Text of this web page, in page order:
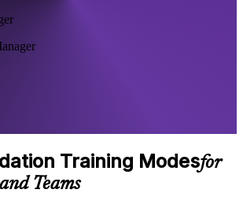
Training Modesfor
Teams